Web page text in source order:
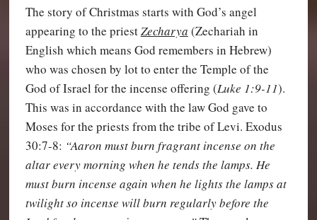
The story of Christmas starts with God’s angel
appearing to the priestZecharya (Zechariah in
English which means God remembers in Hebrew)
who was chosen by lot to enter the Temple of the
God of Israel for the incense offering (Luke 1:9-11).
This was in accordance with the law God gave to
Moses for the priests from the tribe of Levi. Exodus
30:7-8: “Aaron must burn fragrant incense on the
altar every morning when he tends the lamps. He
must burn incense again when he lights the lamps at
twilight so incense will burn regularly before the